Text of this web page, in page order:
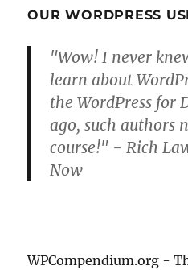
OUR WORDPRESS
"Wow! I never
learn about
the WordPress for
ago, such authors
course!" - Rich
Now
WPCompendium.org -